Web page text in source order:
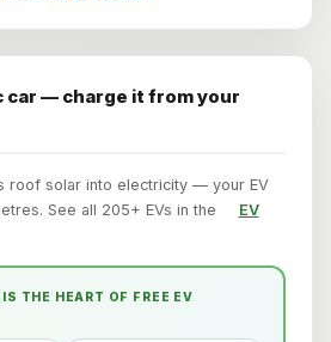
car — charge it from your
roof solar into electricity — your EV
See all 205+ EVs in the
EV
IS THE HEART OF FREE EV